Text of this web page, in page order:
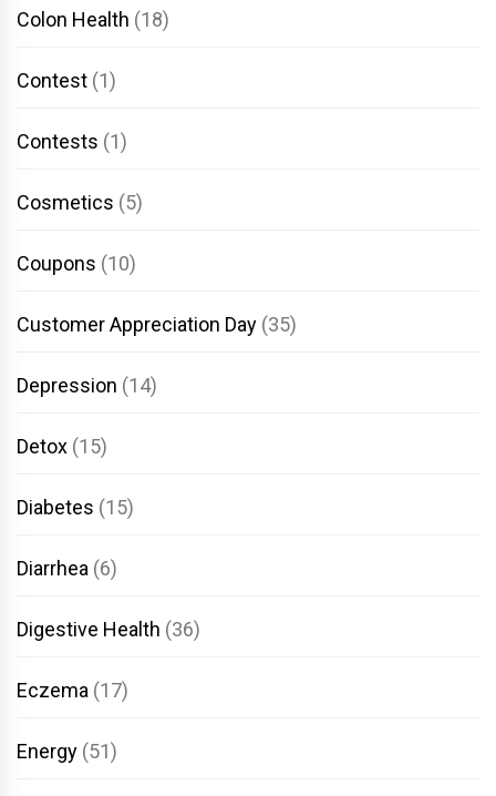
Colon Health (18)
Contest (1)
Contests (1)
Cosmetics (5)
Coupons (10)
Customer Appreciation Day (35)
Depression (14)
Detox (15)
Diabetes (15)
Diarrhea (6)
Digestive Health (36)
Eczema (17)
Energy (51)